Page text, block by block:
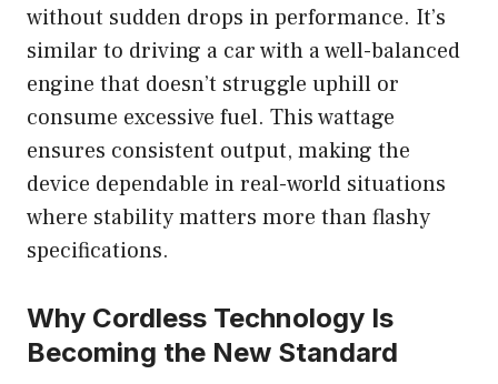
without sudden drops in performance. It’s
similar to driving a car with a well-balanced
engine that doesn’t struggle uphill or
consume excessive fuel. This wattage
ensures consistent output, making the
device dependable in real-world situations
where stability matters more than flashy
specifications.
Why Cordless Technology Is
Becoming the New Standard